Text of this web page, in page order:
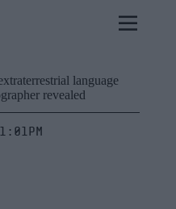
language
revealed